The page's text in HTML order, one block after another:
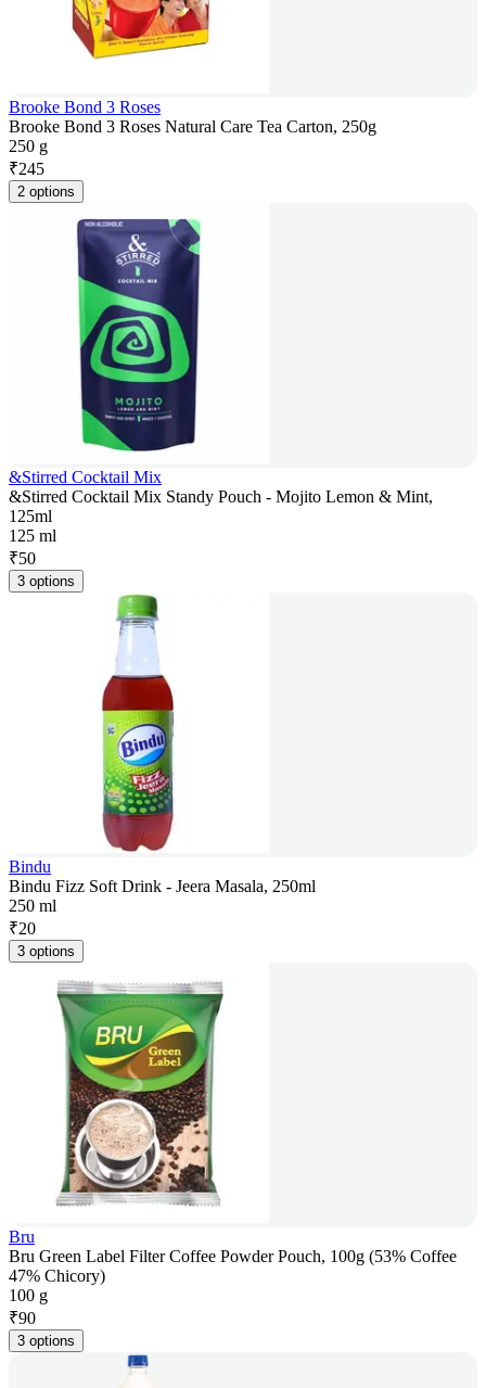
Brooke Bond 3 Roses
Brooke Bond 3 Roses Natural Care Tea Carton, 250g
250 g
₹245
2 options
&Stirred Cocktail Mix
&Stirred Cocktail Mix Standy Pouch - Mojito Lemon & Mint,
125ml
125 ml
₹50
3 options
Bindu
Bindu Fizz Soft Drink - Jeera Masala, 250ml
250 ml
₹20
3 options
Bru
Bru Green Label Filter Coffee Powder Pouch, 100g (53% Coffee
47% Chicory)
100 g
₹90
3 options